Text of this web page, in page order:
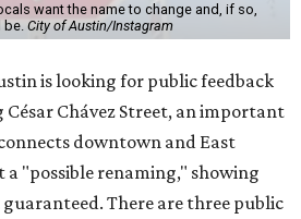
want the name to change and, if so,
be. City of Austin/Instagram
is looking for public feedback
César Chávez Street, an important
downtown and East
a "possible renaming," showing
There are three public